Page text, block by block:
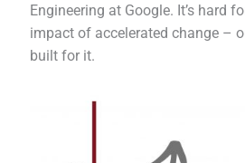
Engineering at Google. It’s hard
impact of accelerated change –
built for it.